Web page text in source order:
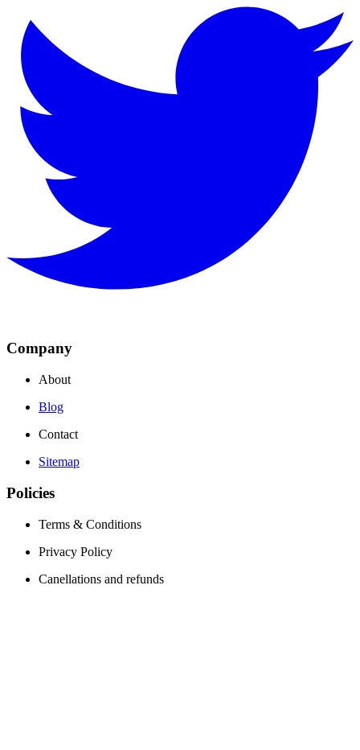
Company
About
Blog
Contact
Sitemap
Policies
Terms & Conditions
Privacy Policy
Canellations and refunds